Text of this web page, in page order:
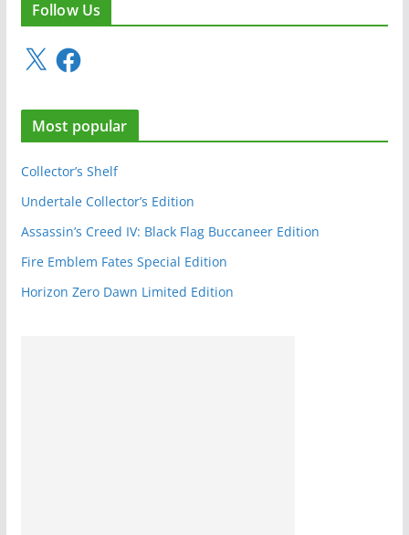
Follow Us
X
F
a
e
b
o
Most popular
Collector’s Shelf
Undertale Collector’s Edition
Assassin’s Creed IV: Black Flag Buccaneer Edition
Fire Emblem Fates Special Edition
Horizon Zero Dawn Limited Edition